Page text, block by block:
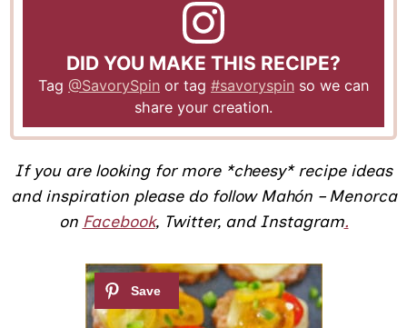
DID YOU MAKE THIS RECIPE?
Tag @SavorySpin or tag #savoryspin so we can
share your creation.
If you are looking for more *cheesy* recipe ideas
and inspiration please do follow Mahón – Menorca
on Facebook, Twitter, and Instagram.